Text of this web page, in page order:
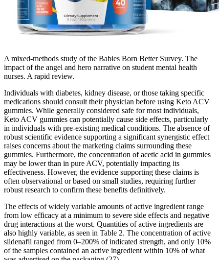
A mixed-methods study of the Babies Born Better Survey. The
impact of the angel and hero narrative on student mental health
nurses. A rapid review.
Individuals with diabetes, kidney disease, or those taking specific
medications should consult their physician before using Keto ACV
gummies. While generally considered safe for most individuals,
Keto ACV gummies can potentially cause side effects, particularly
in individuals with pre-existing medical conditions. The absence of
robust scientific evidence supporting a significant synergistic effect
raises concerns about the marketing claims surrounding these
gummies. Furthermore, the concentration of acetic acid in gummies
may be lower than in pure ACV, potentially impacting its
effectiveness. However, the evidence supporting these claims is
often observational or based on small studies, requiring further
robust research to confirm these benefits definitively.
The effects of widely variable amounts of active ingredient range
from low efficacy at a minimum to severe side effects and negative
drug interactions at the worst. Quantities of active ingredients are
also highly variable, as seen in Table 2. The concentration of active
sildenafil ranged from 0–200% of indicated strength, and only 10%
of the samples contained an active ingredient within 10% of what